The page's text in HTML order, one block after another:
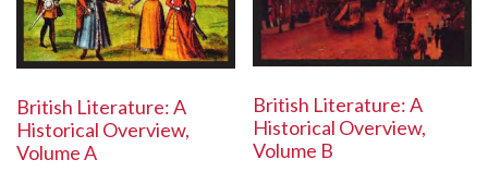
British Literature: A
Historical Overview,
Volume A
British Literature: A
Historical Overview,
Volume B